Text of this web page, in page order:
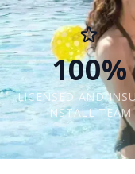
100%
LICENSED AND
INSTALL TEAM